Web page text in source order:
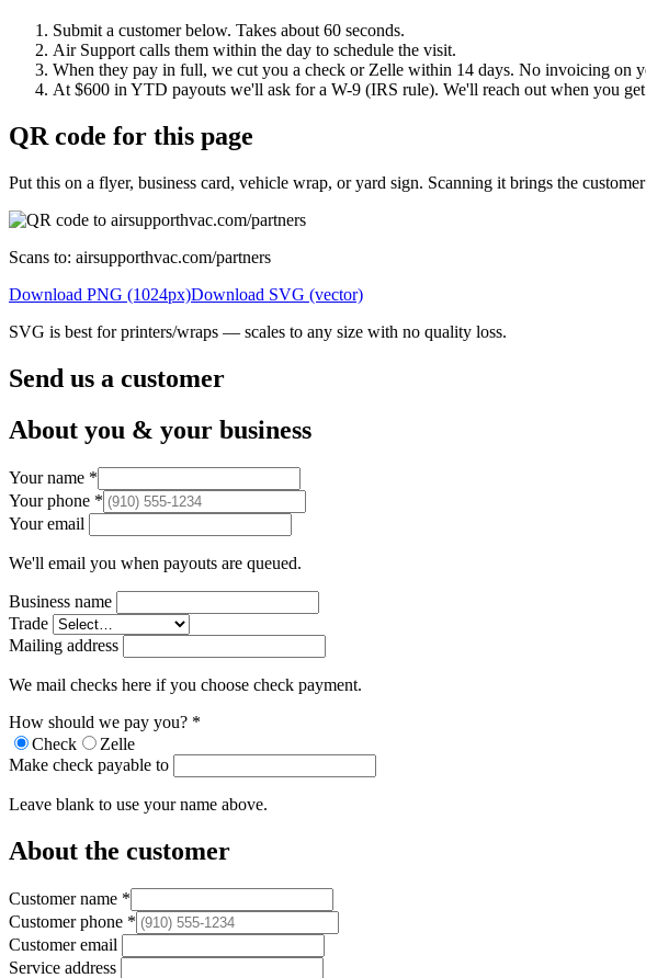
Submit a customer below. Takes about 60 seconds.
Air Support calls them within the day to schedule the visit.
When they pay in full, we cut you a check or Zelle within 14 days. No invoicing on
At $600 in YTD payouts we'll ask for a W-9 (IRS rule). We'll reach out when you get
QR code for this page
Put this on a flyer, business card, vehicle wrap, or yard sign. Scanning it brings the
Scans to: airsupporthvac.com/partners
Download PNG (1024px)Download SVG (vector)
SVG is best for printers/wraps — scales to any size with no quality loss.
Send us a customer
About you & your business
Your name *
Your phone *
Your email
We'll email you when payouts are queued.
Business name
Trade
Mailing address
We mail checks here if you choose check payment.
How should we pay you? *
Check
Zelle
Make check payable to
Leave blank to use your name above.
About the customer
Customer name *
Customer phone *
Customer email
Service address